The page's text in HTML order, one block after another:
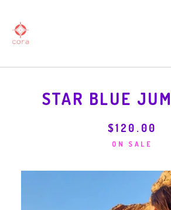
STAR BLUE
$120.00
ON SALE